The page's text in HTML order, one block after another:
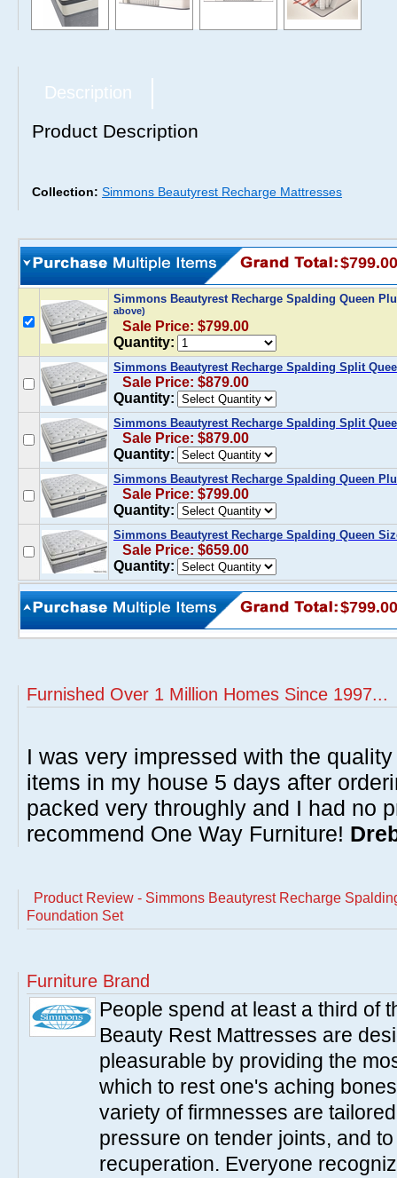
Description
Product Description
Collection: Simmons Beautyrest Recharge Mattresses
$799.00
Simmons Beautyrest Recharge Spalding Queen
above)
Sale Price: $799.00
Quantity:
Simmons Beautyrest Recharge Spalding Split
Sale Price: $879.00
Quantity:
Simmons Beautyrest Recharge Spalding Split
Sale Price: $879.00
Quantity:
Simmons Beautyrest Recharge Spalding Queen
Sale Price: $799.00
Quantity:
Simmons Beautyrest Recharge Spalding Queen
Sale Price: $659.00
Quantity:
$799.00
Furnished Over 1 Million Homes Since 1997...
I was very impressed with the
items in my house 5 days after
packed very throughly and I had no
recommend One Way Furniture!
Product Review - Simmons Beautyrest Recharge
Foundation Set
Furniture Brand
People spend at least a third of
Beauty Rest Mattresses are
pleasurable by providing the
which to rest one's aching
variety of firmnesses are
pressure on tender joints, and
recuperation. Everyone